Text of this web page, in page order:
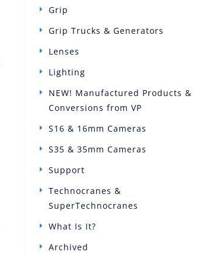
Grip
Grip Trucks & Generators
Lenses
Lighting
NEW! Manufactured Products &
Conversions from VP
S16 & 16mm Cameras
S35 & 35mm Cameras
Support
Technocranes &
SuperTechnocranes
What Is It?
Archived